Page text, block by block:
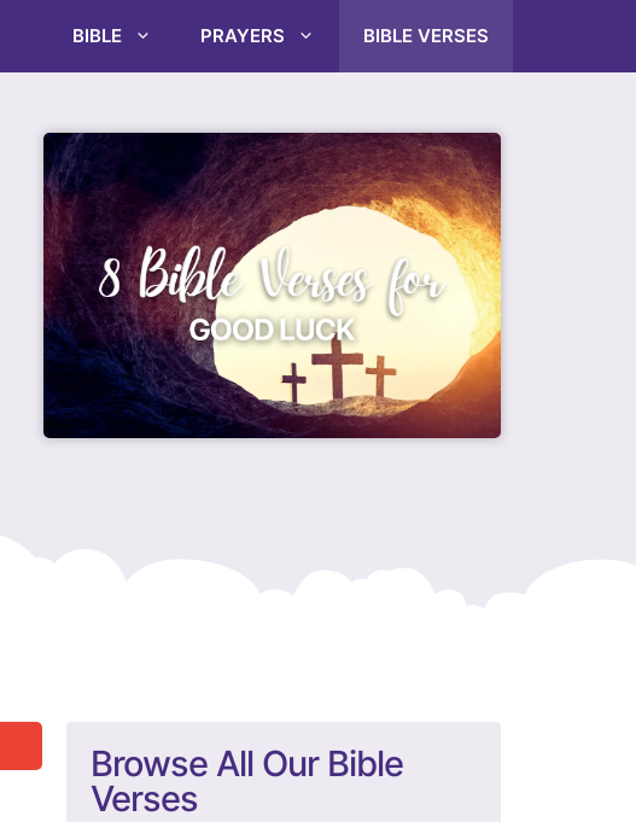
BIBLE PRAYERS BIBLE VERSES
Browse All Our Bible
Verses